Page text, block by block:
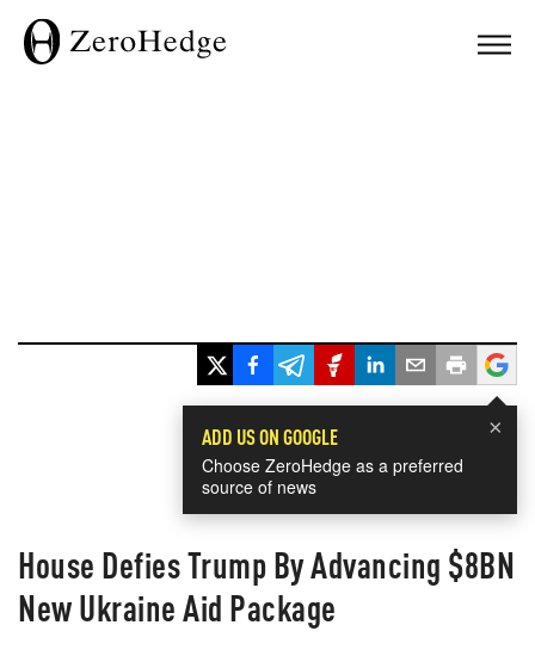
×
ADD US ON GOOGLE
Choose ZeroHedge as a preferred
source of news
House Defies Trump By Advancing $8BN
New Ukraine Aid Package